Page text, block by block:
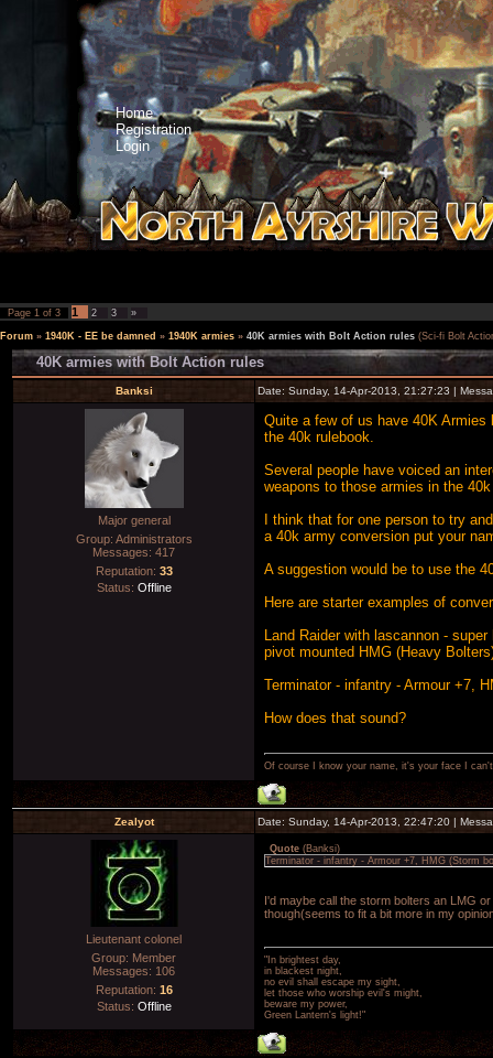
Home
Registration
Login
Page 1 of 3 1 2 3 »
Forum » 1940K - EE be damned » 1940K armies » 40K armies with Bolt Action rules (Sci-fi Bolt
40K armies with Bolt Action rules
Banksi Date: Sunday, 14-Apr-2013, 21:27:23 |
Major general
Group: Administrators
Messages: 417
Reputation: 33
Status: Offline
Quite a few of us have 40K
the 40k rulebook.
Several people have voiced an
weapons to those armies in the
I think that for one person to try
a 40k army conversion put your
A suggestion would be to use the
Here are starter examples of
Land Raider with lascannon -
pivot mounted HMG (Heavy
Terminator - infantry - Armour +7,
How does that sound?
Of course I know your name, it's your face I
Zealyot Date: Sunday, 14-Apr-2013, 22:47:20 |
Lieutenant colonel
Group: Member
Messages: 106
Reputation: 16
Status: Offline
Quote (Banksi)
Terminator - infantry - Armour +7, HMG (Storm
I'd maybe call the storm bolters an LMG
though(seems to fit a bit more in my
"In brightest day,
in blackest night,
no evil shall escape my sight,
let those who worship evil's might,
beware my power,
Green Lantern's light!"